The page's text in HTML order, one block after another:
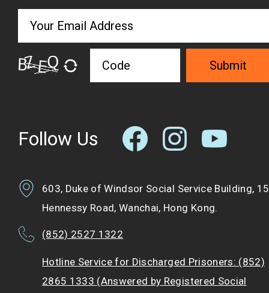
Submit
Follow Us
603, Duke of Windsor Social Service Building, 15
Hennessy Road, Wanchai, Hong Kong.
(852) 2527 1322
Hotline Service for Discharged Prisoners: (852)
2865 1333 (Answered by Registered Social